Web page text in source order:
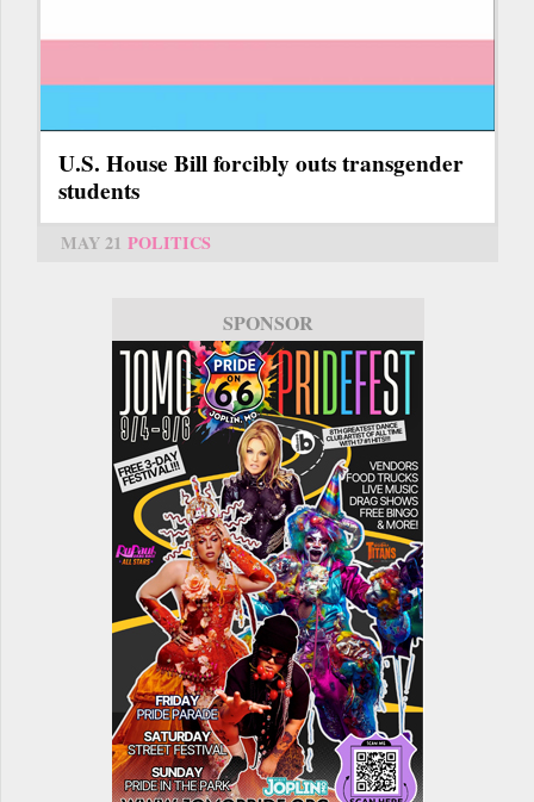
U.S. House Bill forcibly outs transgender
students
MAY 21 POLITICS
SPONSOR